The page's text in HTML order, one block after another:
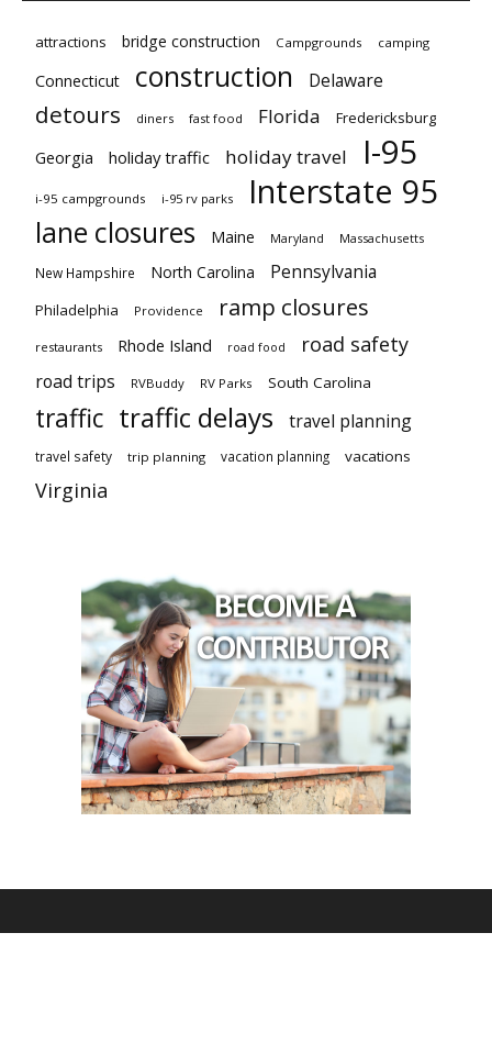
attractions bridge construction Campgrounds camping
Connecticut construction Delaware
detours diners fast food Florida Fredericksburg
Georgia holiday traffic holiday travel I-95
i-95 campgrounds i-95 rv parks Interstate 95
lane closures Maine Maryland Massachusetts
New Hampshire North Carolina Pennsylvania
Philadelphia Providence ramp closures
restaurants Rhode Island road food road safety
road trips RVBuddy RV Parks South Carolina
traffic traffic delays travel planning
travel safety trip planning vacation planning vacations
Virginia